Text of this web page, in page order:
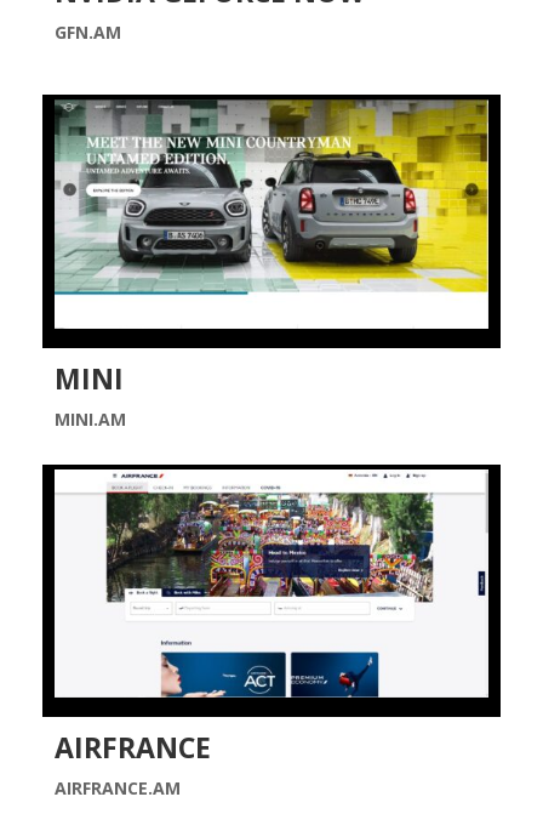
GFN.AM
MINI
MINI.AM
AIRFRANCE
AIRFRANCE.AM